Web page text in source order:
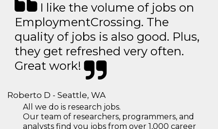
I like the volume of jobs on
EmploymentCrossing. The
quality of jobs is also good. Plus,
they get refreshed very often.
Great work!
Roberto D - Seattle, WA
All we do is research jobs.
Our team of researchers, programmers, and
analysts find you jobs from over 1,000 career